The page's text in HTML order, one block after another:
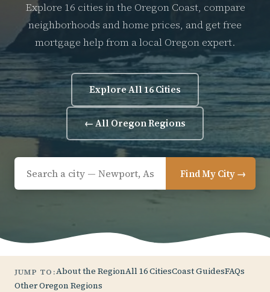
Explore 16 cities in the Oregon Coast, compare
neighborhoods and home prices, and get free
mortgage help from a local Oregon expert.
Explore All 16 Cities
← All Oregon Regions
Find My City →
JUMP TO:About the RegionAll 16 CitiesCoast GuidesFAQs
Other Oregon Regions